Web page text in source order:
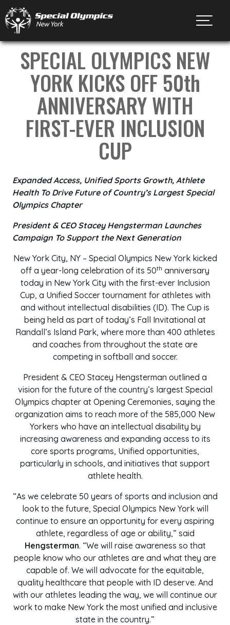
SPECIAL OLYMPICS NEW
YORK KICKS OFF 50th
ANNIVERSARY WITH
FIRST-EVER INCLUSION
CUP
Expanded Access, Unified Sports Growth, Athlete
Health To Drive Future of Country’s Largest Special
Olympics Chapter
President & CEO Stacey Hengsterman Launches
Campaign To Support the Next Generation
New York City, NY – Special Olympics New York kicked
off a year-long celebration of its 50th anniversary
today in New York City with the first-ever Inclusion
Cup, a Unified Soccer tournament for athletes with
and without intellectual disabilities (ID). The Cup is
being held as part of today’s Fall Invitational at
Randall’s Island Park, where more than 400 athletes
and coaches from throughout the state are
competing in softball and soccer.
President & CEO Stacey Hengsterman outlined a
vision for the future of the country’s largest Special
Olympics chapter at Opening Ceremonies, saying the
organization aims to reach more of the 585,000 New
Yorkers who have an intellectual disability by
increasing awareness and expanding access to its
core sports programs, Unified opportunities,
particularly in schools, and initiatives that support
athlete health.
“As we celebrate 50 years of sports and inclusion and
look to the future, Special Olympics New York will
continue to ensure an opportunity for every aspiring
athlete, regardless of age or ability,” said
Hengsterman. “We will raise awareness so that
people know who our athletes are and what they are
capable of. We will advocate for the equitable,
quality healthcare that people with ID deserve. And
with our athletes leading the way, we will continue our
work to make New York the most unified and inclusive
state in the country.”